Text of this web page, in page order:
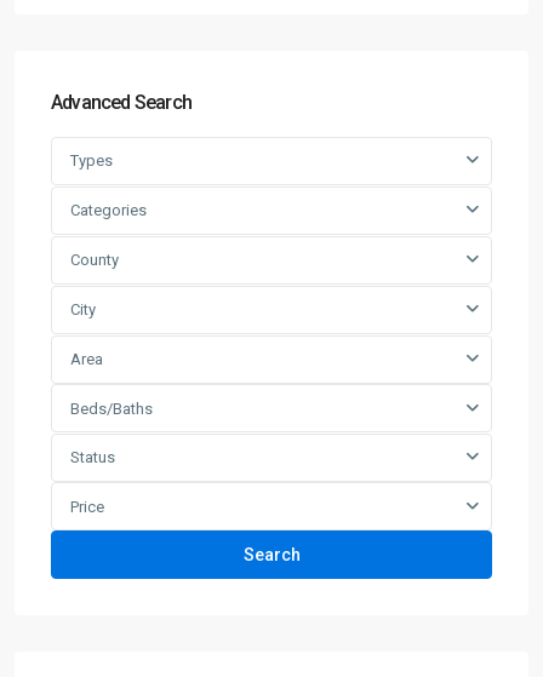
Advanced Search
Types
Categories
County
City
Area
Beds/Baths
Status
Price
Search